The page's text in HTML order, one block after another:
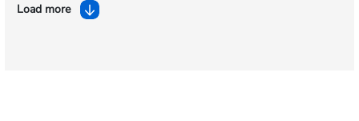
Load more